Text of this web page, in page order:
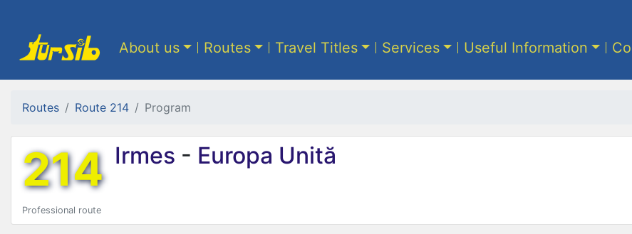
About us Routes Travel Titles Services Useful Information
Routes Route 214 Program
214 Irmes - Europa Unită
Professional route